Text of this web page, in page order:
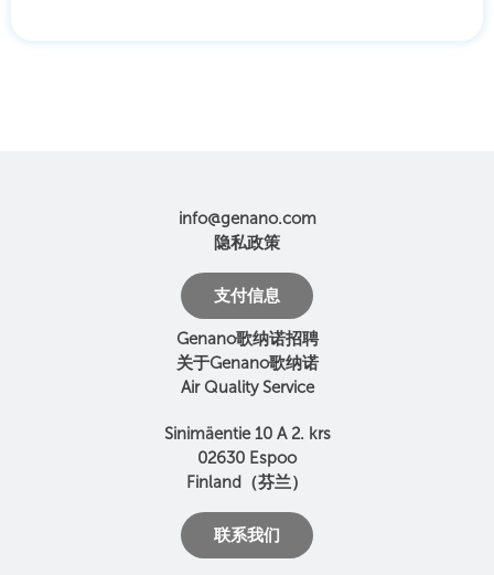
info@genano.com
隐私政策
支付信息
Genano歌纳诺招聘
关于Genano歌纳诺
Air Quality Service
Sinimäentie 10 A 2. krs
02630 Espoo
Finland（芬兰）
联系我们